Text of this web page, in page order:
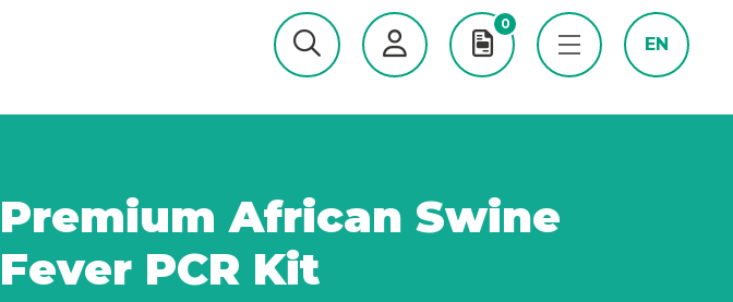
0
EN
Premium African Swine
Fever PCR Kit